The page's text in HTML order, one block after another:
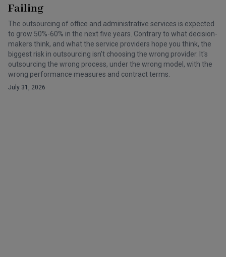
Failing
The outsourcing of office and administrative services is expected
to grow 50%-60% in the next five years. Contrary to what decision-
makers think, and what the service providers hope you think, the
biggest risk in outsourcing isn't choosing the wrong provider. It's
outsourcing the wrong process, under the wrong model, with the
wrong performance measures and contract terms.
July 31, 2026